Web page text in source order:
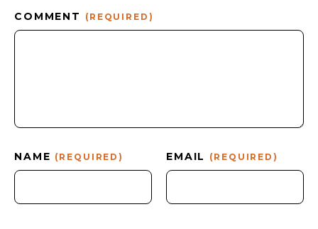
COMMENT (REQUIRED)
NAME (REQUIRED) EMAIL (REQUIRED)